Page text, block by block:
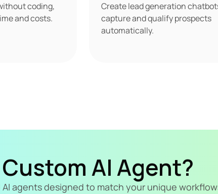
coding,
and costs.
Create lead generation
capture and qualify prospects
automatically.
AI Agent?
agents designed to match your unique